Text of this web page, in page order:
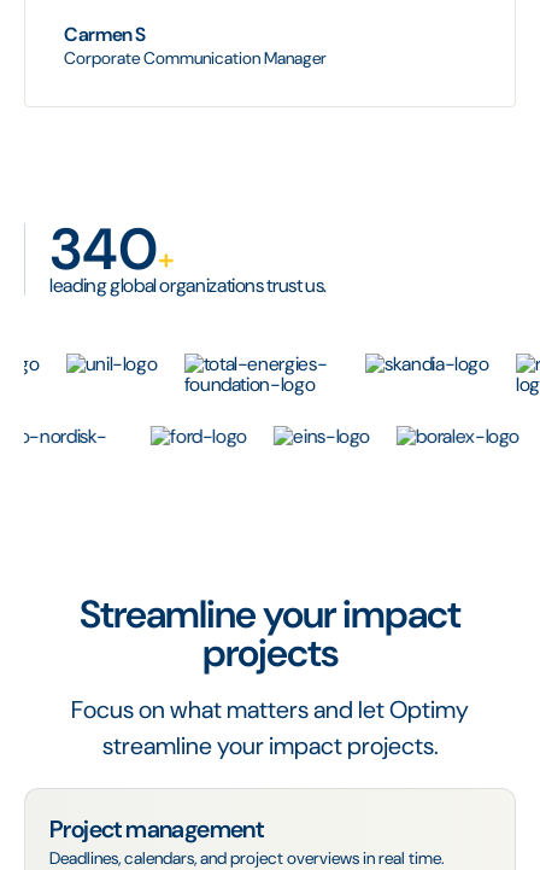
Carmen S
Corporate Communication Manager
340+
leading global organizations trust us.
Streamline your impact
projects
Focus on what matters and let Optimy
streamline your impact projects.
Project management
Deadlines, calendars, and project overviews in real time.